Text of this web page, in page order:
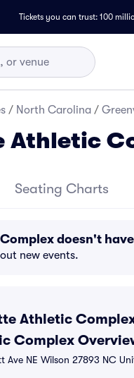
Tickets you can trust: 100
/ North Carolina /
Athletic
Seating Charts
doesn't
new events.
Athletic
Complex
Ave NE Wilson 27893 NC